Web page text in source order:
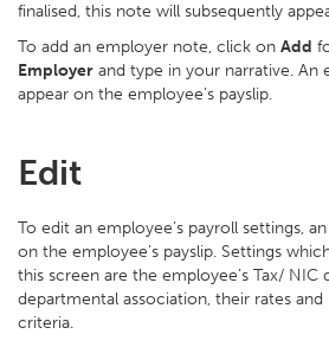
finalised, this note will subsequently
To add an employer note, click on Add
Employer and type in your narrative. An
appear on the employee's payslip.
Edit
To edit an employee’s payroll settings, an
on the employee’s payslip. Settings
this screen are the employee’s Tax/ NIC
departmental association, their rates and
criteria.